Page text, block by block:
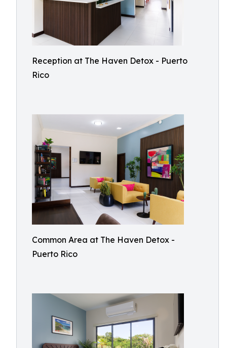
Reception at The Haven Detox - Puerto
Rico
Common Area at The Haven Detox -
Puerto Rico